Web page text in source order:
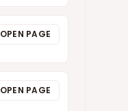
OPEN PAGE
OPEN PAGE